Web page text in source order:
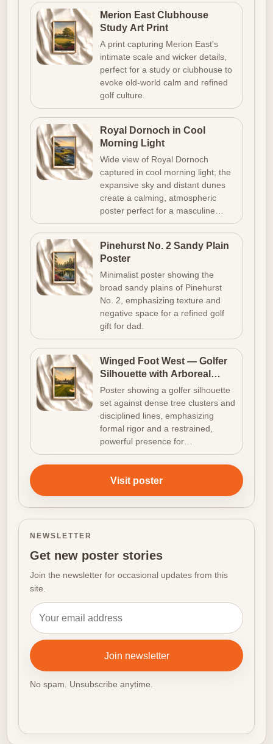
Merion East Clubhouse
Study Art Print
A print capturing Merion East's
intimate scale and wicker details,
perfect for a study or clubhouse to
evoke old-world calm and refined
golf culture.
Royal Dornoch in Cool
Morning Light
Wide view of Royal Dornoch
captured in cool morning light; the
expansive sky and distant dunes
create a calming, atmospheric
poster perfect for a masculine…
Pinehurst No. 2 Sandy Plain
Poster
Minimalist poster showing the
broad sandy plains of Pinehurst
No. 2, emphasizing texture and
negative space for a refined golf
gift for dad.
Winged Foot West — Golfer
Silhouette with Arboreal
Density
Poster showing a golfer silhouette
set against dense tree clusters and
disciplined lines, emphasizing
formal rigor and a restrained,
powerful presence for…
Visit poster
NEWSLETTER
Get new poster stories
Join the newsletter for occasional updates from this
site.
Email address
Join newsletter
No spam. Unsubscribe anytime.